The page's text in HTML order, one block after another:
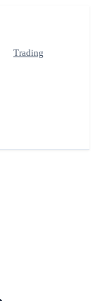
Trading